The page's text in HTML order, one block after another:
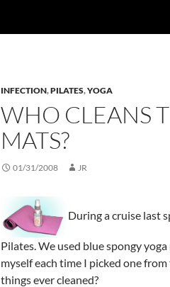
INFECTION,PILATES,YOGA
WHO CLEANS
MATS?
01/31/2008 JR
During a cruise last
Pilates. We used blue spongy
myself each time I picked one
things ever cleaned?